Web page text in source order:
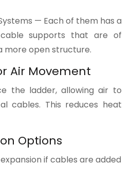
— Each of them has a
supports that are of
more open structure.
Air Movement
the ladder, allowing air to
cables. This reduces heat
Options
if cables are added